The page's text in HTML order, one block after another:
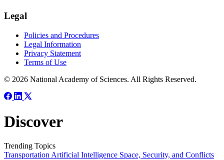
Legal
Policies and Procedures
Legal Information
Privacy Statement
Terms of Use
© 2026 National Academy of Sciences. All Rights Reserved.
Discover
Trending Topics
Transportation Artificial Intelligence Space, Security, and Conflicts